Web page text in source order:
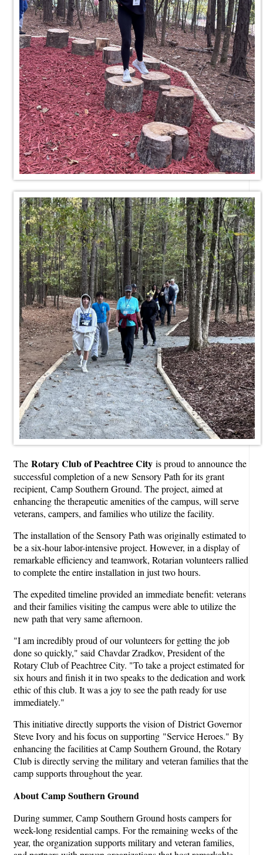
The Rotary Club of Peachtree City is proud to announce the
successful completion of a new Sensory Path for its grant
recipient, Camp Southern Ground. The project, aimed at
enhancing the therapeutic amenities of the campus, will serve
veterans, campers, and families who utilize the facility.
The installation of the Sensory Path was originally estimated to
be a six-hour labor-intensive project. However, in a display of
remarkable efficiency and teamwork, Rotarian volunteers rallied
to complete the entire installation in just two hours.
The expedited timeline provided an immediate benefit: veterans
and their families visiting the campus were able to utilize the
new path that very same afternoon.
"I am incredibly proud of our volunteers for getting the job
done so quickly," said Chavdar Zradkov, President of the
Rotary Club of Peachtree City. "To take a project estimated for
six hours and finish it in two speaks to the dedication and work
ethic of this club. It was a joy to see the path ready for use
immediately."
This initiative directly supports the vision of District Governor
Steve Ivory and his focus on supporting "Service Heroes." By
enhancing the facilities at Camp Southern Ground, the Rotary
Club is directly serving the military and veteran families that the
camp supports throughout the year.
About Camp Southern Ground
During summer, Camp Southern Ground hosts campers for
week-long residential camps. For the remaining weeks of the
year, the organization supports military and veteran families,